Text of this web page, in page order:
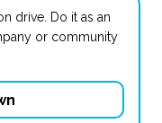
drive. Do it as an
or community